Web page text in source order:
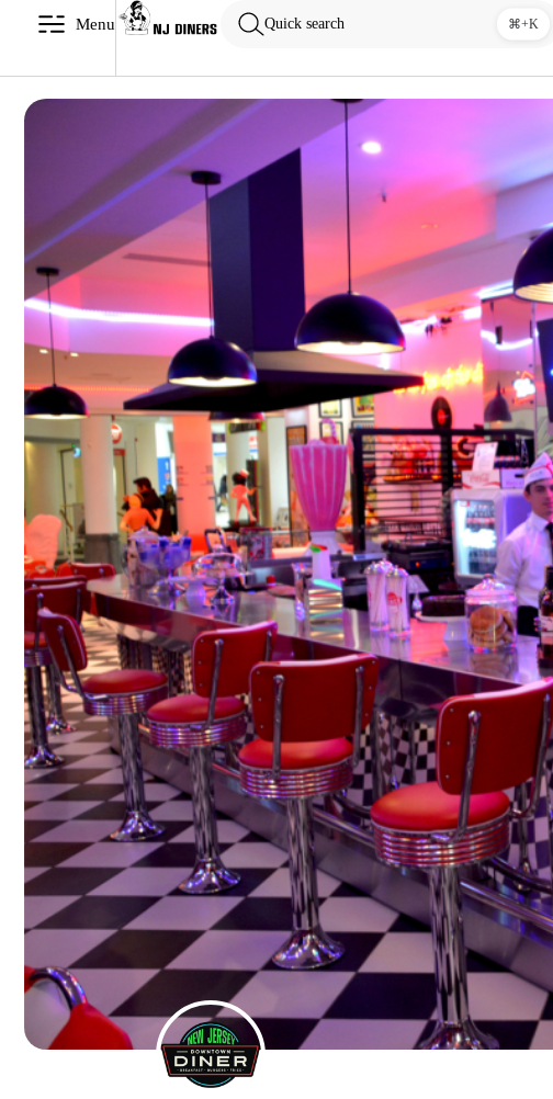
Menu Quick search ⌘+K